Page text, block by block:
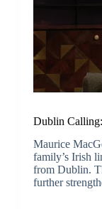
Dublin
Maurice
family’s Irish
from Dublin.
further